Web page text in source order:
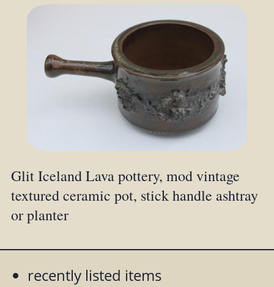
Glit Iceland Lava pottery, mod vintage
textured ceramic pot, stick handle ashtray
or planter
recently listed items